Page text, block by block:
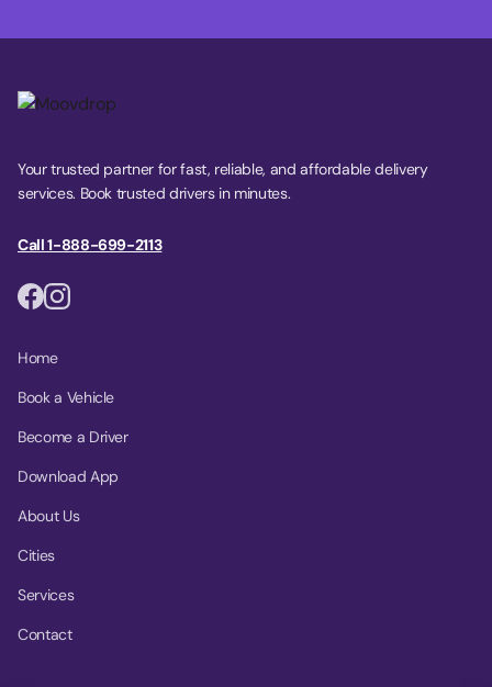
Your trusted partner for fast, reliable, and affordable delivery
services. Book trusted drivers in minutes.
Call 1-888-699-2113
Home
Book a Vehicle
Become a Driver
Download App
About Us
Cities
Services
Contact